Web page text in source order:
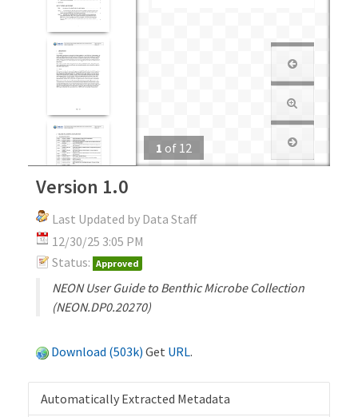
1 of 12
Version 1.0
Last Updated by Data Staff
12/30/25 3:05 PM
Status: Approved
NEON User Guide to Benthic Microbe Collection
(NEON.DP0.20270)
Download (503k) Get URL.
Automatically Extracted Metadata